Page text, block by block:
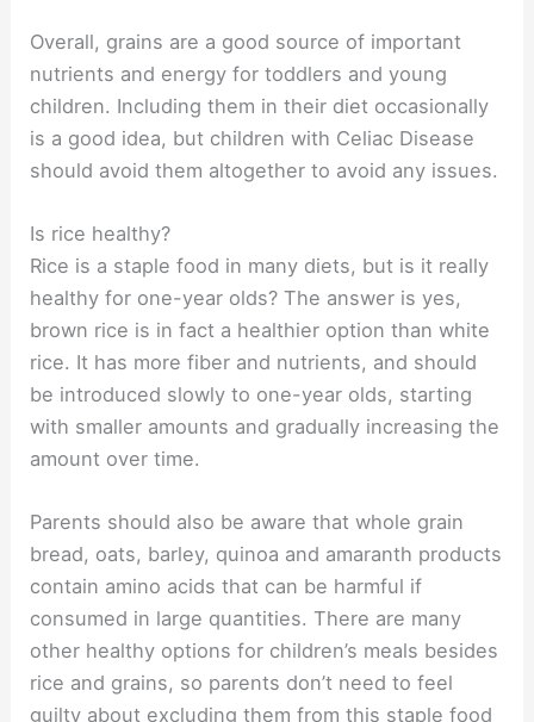
Overall, grains are a good source of important
nutrients and energy for toddlers and young
children. Including them in their diet occasionally
is a good idea, but children with Celiac Disease
should avoid them altogether to avoid any issues.
Is rice healthy?
Rice is a staple food in many diets, but is it really
healthy for one-year olds? The answer is yes,
brown rice is in fact a healthier option than white
rice. It has more fiber and nutrients, and should
be introduced slowly to one-year olds, starting
with smaller amounts and gradually increasing the
amount over time.
Parents should also be aware that whole grain
bread, oats, barley, quinoa and amaranth products
contain amino acids that can be harmful if
consumed in large quantities. There are many
other healthy options for children’s meals besides
rice and grains, so parents don’t need to feel
guilty about excluding them from this staple food